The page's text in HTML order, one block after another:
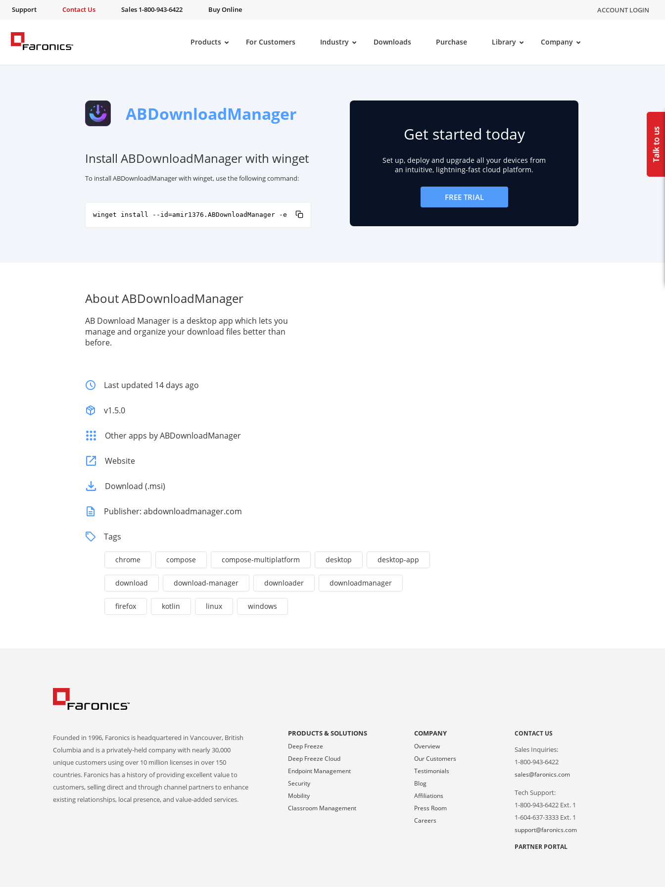
Support Contact Us Sales 1-800-943-6422 Buy Online ACCOUNT LOGIN
Products For Customers Industry Downloads Purchase Library Company
ABDownloadManager
Install ABDownloadManager with winget
To install ABDownloadManager with winget, use the following command:
winget install --id=amir1376.ABDownloadManager -e
Get started today
Set up, deploy and upgrade all your devices from
an intuitive, lightning-fast cloud platform.
FREE TRIAL
About ABDownloadManager
AB Download Manager is a desktop app which lets you
manage and organize your download files better than
before.
Last updated 14 days ago
v1.5.0
Other apps by ABDownloadManager
Website
Download (.msi)
Publisher: abdownloadmanager.com
Tags
chrome compose compose-multiplatform desktop desktop-app
download download-manager downloader downloadmanager
firefox kotlin linux windows
Founded in 1996, Faronics is headquartered in Vancouver, British
Columbia and is a privately-held company with nearly 30,000
unique customers using over 10 million licenses in over 150
countries. Faronics has a history of providing excellent value to
customers, selling direct and through channel partners to enhance
existing relationships, local presence, and value-added services.
PRODUCTS & SOLUTIONS
Deep Freeze
Deep Freeze Cloud
Endpoint Management
Security
Mobility
Classroom Management
COMPANY
Overview
Our Customers
Testimonials
Blog
Affiliations
Press Room
Careers
CONTACT US
Sales Inquiries:
1-800-943-6422
sales@faronics.com
Tech Support:
1-800-943-6422 Ext. 1
1-604-637-3333 Ext. 1
support@faronics.com
PARTNER PORTAL